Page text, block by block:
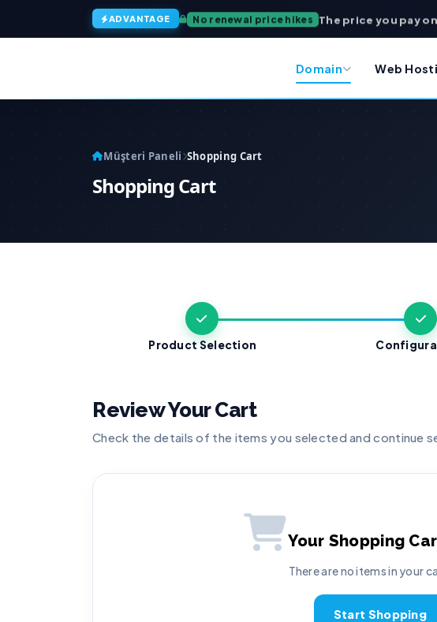
ADVANTAGE No renewal price hikes The price you pay
Domain Web
Müşteri Paneli Shopping Cart
Shopping Cart
Product Selection
Review Your Cart
Check the details of the items you selected and continue
Your Shopping
There are no items in your
Start Shopping